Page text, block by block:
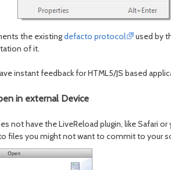
the existingdefacto protocol used by
of it.
instant feedback for HTML5/JS based
in external Device
not have the LiveReload plugin, like Safari
files you might not want to commit to your